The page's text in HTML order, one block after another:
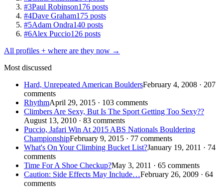
#3Paul Robinson176 posts
#4Dave Graham175 posts
#5Adam Ondra140 posts
#6Alex Puccio126 posts
All profiles + where are they now →
Most discussed
Hard, Unrepeated American BouldersFebruary 4, 2008 · 207
comments
RhythmApril 29, 2015 · 103 comments
Climbers Are Sexy, But Is The Sport Getting Too Sexy??
August 13, 2010 · 83 comments
Puccio, Jafari Win At 2015 ABS Nationals Bouldering
ChampionshipFebruary 9, 2015 · 77 comments
What's On Your Climbing Bucket List?January 19, 2011 · 74
comments
Time For A Shoe Checkup?May 3, 2011 · 65 comments
Caution: Side Effects May Include…February 26, 2009 · 64
comments